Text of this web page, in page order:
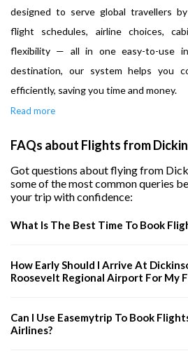
designed to serve global travellers
flight schedules, airline choices,
flexibility — all in one easy-to-use
destination, our system helps you
efficiently, saving you time and money.
Read more
FAQs about Flights from
Got questions about flying from
some of the most common queries
your trip with confidence:
What Is The Best Time To Book
How Early Should I Arrive At
Roosevelt Regional Airport For My
Can I Use Easemytrip To Book
Airlines?